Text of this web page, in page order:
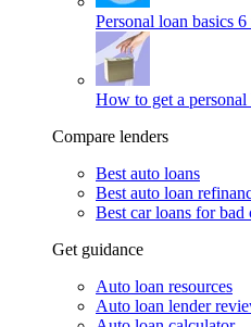
Personal loan basics 6
How to get a personal
Compare lenders
Best auto loans
Best auto loan
Best car loans for bad
Get guidance
Auto loan resources
Auto loan lender